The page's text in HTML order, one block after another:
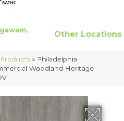
Other Locations
Products » Philadelphia
Woodland Heritage